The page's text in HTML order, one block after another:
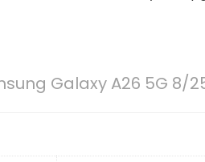
Galaxy A26 5G 8/